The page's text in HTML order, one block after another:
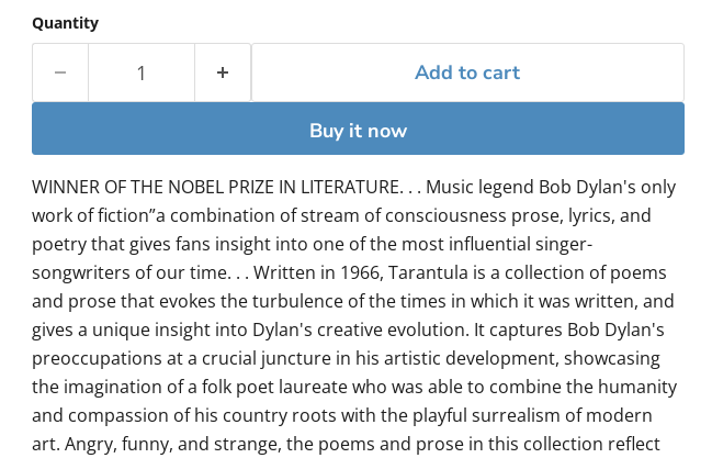
Quantity
Add to cart
Buy it now
WINNER OF THE NOBEL PRIZE IN LITERATURE. . . Music legend Bob Dylan's only
work of fiction”a combination of stream of consciousness prose, lyrics, and
poetry that gives fans insight into one of the most influential singer-
songwriters of our time. . . Written in 1966, Tarantula is a collection of poems
and prose that evokes the turbulence of the times in which it was written, and
gives a unique insight into Dylan's creative evolution. It captures Bob Dylan's
preoccupations at a crucial juncture in his artistic development, showcasing
the imagination of a folk poet laureate who was able to combine the humanity
and compassion of his country roots with the playful surrealism of modern
art. Angry, funny, and strange, the poems and prose in this collection reflect